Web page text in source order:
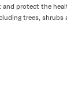
and protect the
trees, shrubs